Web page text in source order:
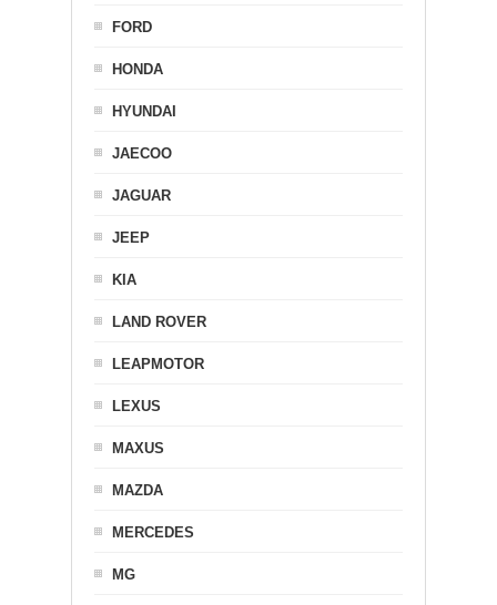
FORD
HONDA
HYUNDAI
JAECOO
JAGUAR
JEEP
KIA
LAND ROVER
LEAPMOTOR
LEXUS
MAXUS
MAZDA
MERCEDES
MG